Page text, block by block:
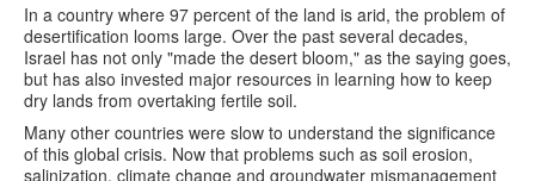
In a country where 97 percent of the land is arid, the problem of
desertification looms large. Over the past several decades,
Israel has not only "made the desert bloom," as the saying goes,
but has also invested major resources in learning how to keep
dry lands from overtaking fertile soil.
Many other countries were slow to understand the significance
of this global crisis. Now that problems such as soil erosion,
salinization, climate change and groundwater mismanagement